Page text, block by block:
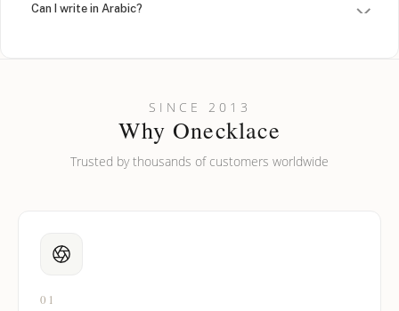
Can I write in Arabic?
Can I put an accent symbol on my name? Do you do double-
SINCE 2013
Why Onecklace
Trusted by thousands of customers worldwide
01